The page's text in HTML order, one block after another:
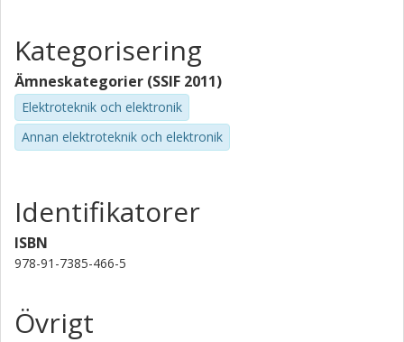
Kategorisering
Ämneskategorier (SSIF 2011)
Elektroteknik och elektronik
Annan elektroteknik och elektronik
Identifikatorer
ISBN
978-91-7385-466-5
Övrigt